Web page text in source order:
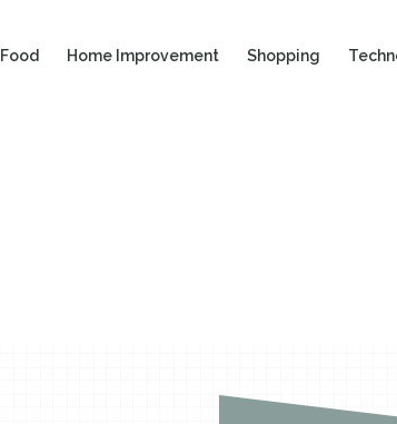
Food Home Improvement Shopping